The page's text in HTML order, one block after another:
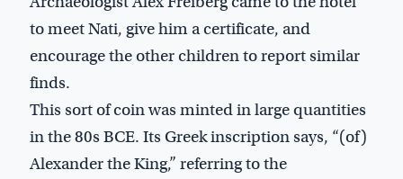
to meet Nati, give him a certificate, and
encourage the other children to report similar
finds.
This sort of coin was minted in large quantities
in the 80s BCE. Its Greek inscription says, “(of)
Alexander the King,” referring to the